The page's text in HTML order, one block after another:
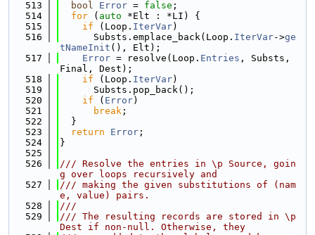
  513
bool Error = false ;
  514
for ( auto *Elt : *LI) {
  515
if (Loop. IterVar)
  516
      Substs.emplace_back(Loop.
IterVar->ge
tNameInit (), Elt);
  517
Error = resolve(Loop. Entries , Substs,
Final, Dest);
  518
if (Loop. IterVar)
  519
      Substs.pop_back();
  520
if ( Error)
  521
break ;
  522
  }
  523
return Error ;
  524
}
  525
  526
/// Resolve the entries in \p Source, goin
g over loops recursively and
  527
/// making the given substitutions of (nam
e, value) pairs.
  528
///
  529
/// The resulting records are stored in \p
Dest if non-null. Otherwise, they